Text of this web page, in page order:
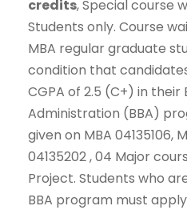
credits, Special course
Students only. Course
MBA regular graduate
condition that
CGPA of 2.5 (C+) in their
Administration (BBA)
given on MBA 04135106,
04135202 , 04 Major
Project. Students who
BBA program must